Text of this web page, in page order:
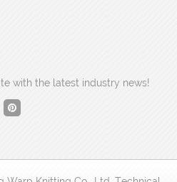
with the latest industry news!